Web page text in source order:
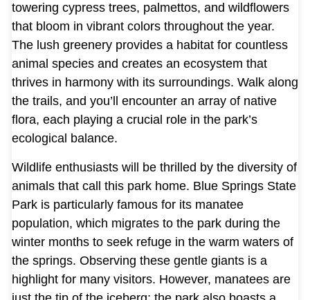
towering cypress trees, palmettos, and wildflowers
that bloom in vibrant colors throughout the year.
The lush greenery provides a habitat for countless
animal species and creates an ecosystem that
thrives in harmony with its surroundings. Walk along
the trails, and you’ll encounter an array of native
flora, each playing a crucial role in the park’s
ecological balance.
Wildlife enthusiasts will be thrilled by the diversity of
animals that call this park home. Blue Springs State
Park is particularly famous for its manatee
population, which migrates to the park during the
winter months to seek refuge in the warm waters of
the springs. Observing these gentle giants is a
highlight for many visitors. However, manatees are